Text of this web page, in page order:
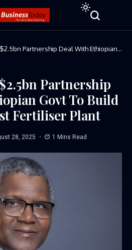
Partnership Deal With Ethiopian
Partnership
Govt To Build
Fertiliser Plant
28, 2025 1 Mins Read